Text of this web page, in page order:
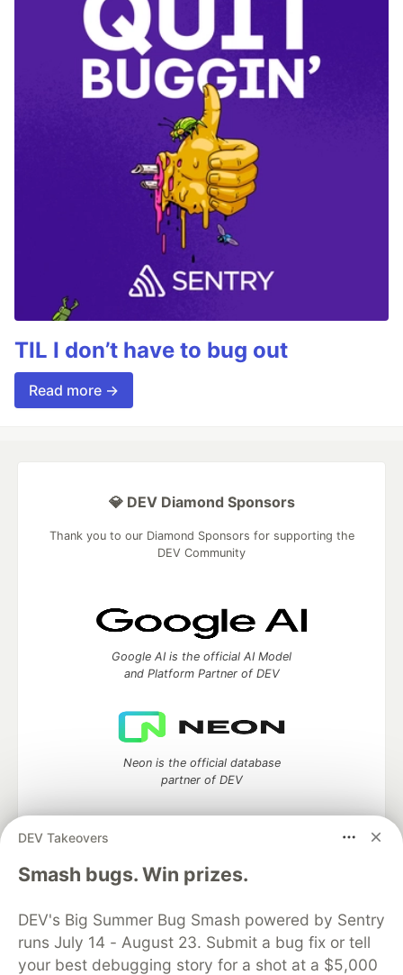
TIL I don’t have to bug out
Read more →
DEV Takeovers
Smash bugs. Win prizes.
DEV's Big Summer Bug Smash powered by Sentry
runs July 14 - August 23. Submit a bug fix or tell
your best debugging story for a shot at a $5,000
💎 DEV Diamond Sponsors
Thank you to our Diamond Sponsors for supporting the
DEV Community
Google AI is the official AI Model
and Platform Partner of DEV
Neon is the official database
partner of DEV
Algolia is the official search partner
of DEV
DEV Community— A space to discuss and keep up software